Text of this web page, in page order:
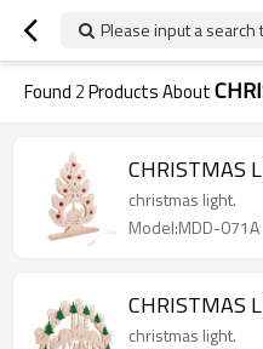
Please input a search
Found 2Products About
CHRISTMAS
christmas light.
Model:MDD-071A
CHRISTMAS
christmas light.